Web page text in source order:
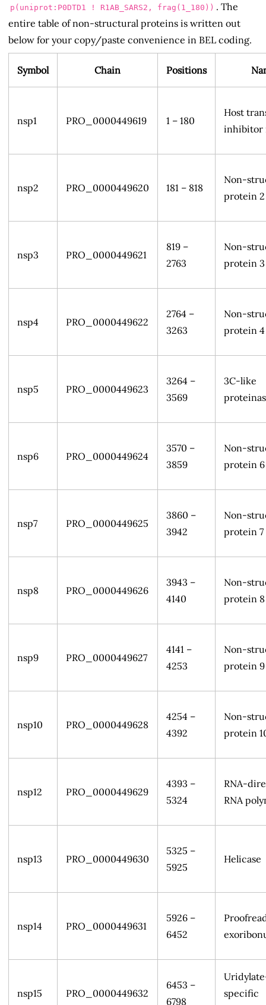
p(uniprot:P0DTD1 ! R1AB_SARS2, frag(1_180)) . The
entire table of non-structural proteins is written out
below for your copy/paste convenience in BEL coding.
Symbol Chain Positions
nsp1 PRO_0000449619 1 – 180
Host
inhibitor
nsp2 PRO_0000449620 181 – 818
Non-
protein 2
nsp3 PRO_0000449621
819 –
2763
Non-
protein 3
nsp4 PRO_0000449622
2764 –
3263
Non-
protein 4
nsp5 PRO_0000449623
3264 –
3569
3C-like
nsp6 PRO_0000449624
3570 –
3859
Non-
protein 6
nsp7 PRO_0000449625
3860 –
3942
Non-
protein 7
nsp8 PRO_0000449626
3943 –
4140
Non-
protein 8
nsp9 PRO_0000449627
4141 –
4253
Non-
protein 9
nsp10 PRO_0000449628
4254 –
4392
Non-
protein
nsp12 PRO_0000449629
4393 –
5324
RNA-
RNA
nsp13 PRO_0000449630
5325 –
5925
Helicase
nsp14 PRO_0000449631
5926 –
6452
nsp15 PRO_0000449632
6453 –
6798
specific